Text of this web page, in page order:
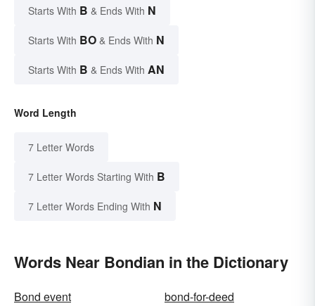
Starts With B & Ends With N
Starts With BO & Ends With N
Starts With B & Ends With AN
Word Length
7 Letter Words
7 Letter Words Starting With B
7 Letter Words Ending With N
Words Near Bondian in the Dictionary
Bond event
bond-for-deed